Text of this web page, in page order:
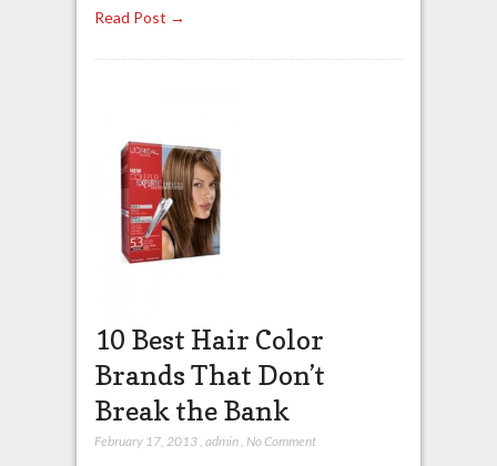
Read Post →
10 Best Hair Color
Brands That Don’t
Break the Bank
February 17, 2013, admin, No Comment